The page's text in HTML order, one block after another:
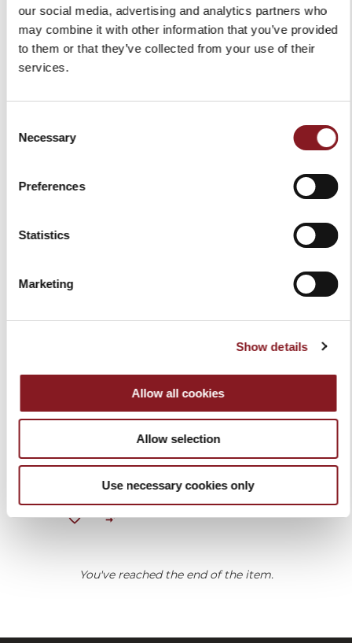
our social media, advertising and analytics partners who
may combine it with other information that you’ve provided
to them or that they’ve collected from your use of their
services.
Selection
Necessary
Preferences
Statistics
Marketing
Show details
Allow all cookies
Allow selection
Use necessary cookies only
€30.00
Add to Cart
You've reached the end of the item.